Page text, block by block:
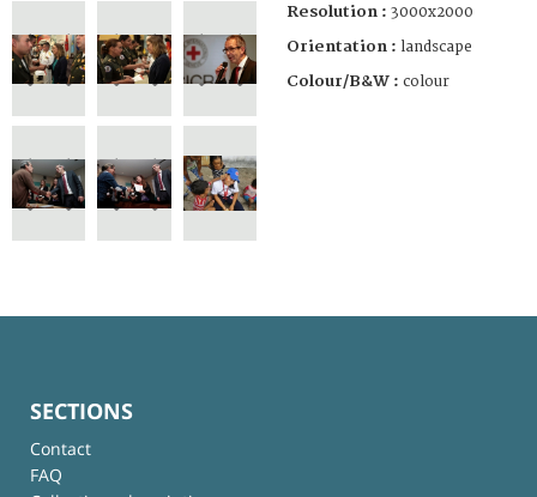
Resolution : 3000x2000
Orientation : landscape
Colour/B&W : colour
SECTIONS
Contact
FAQ